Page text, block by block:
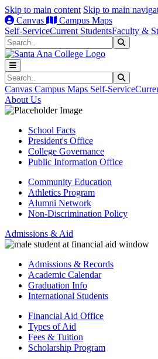
Skip to main content Skip to main
Canvas
Campus Maps
Self-ServiceCurrent StudentsFaculty &
Search
Search
Canvas Campus Maps Self-Service
About Us
School Facts
President's Office
College Governance
Public Information Office
Community Education
Athletics Program
Alumni Network
Non-Discrimination Policy
Admissions & Aid
Admissions & Records
Academic Calendar
Graduation Info
International Students
Financial Aid Office
Types of Aid
Fees & Tuition
Scholarship Program